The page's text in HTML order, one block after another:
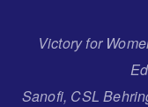
Victory for
Sanofi, CSL